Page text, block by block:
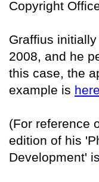
Copyright
Graffius
2008, and he
this case, the
example is here
(For reference
edition of his
Development' is